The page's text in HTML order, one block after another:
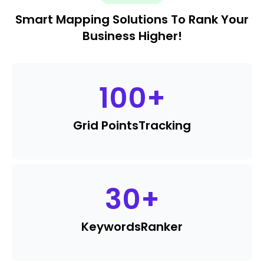
Smart Mapping Solutions To Rank Your
Business Higher!
100+
Grid PointsTracking
30+
KeywordsRanker